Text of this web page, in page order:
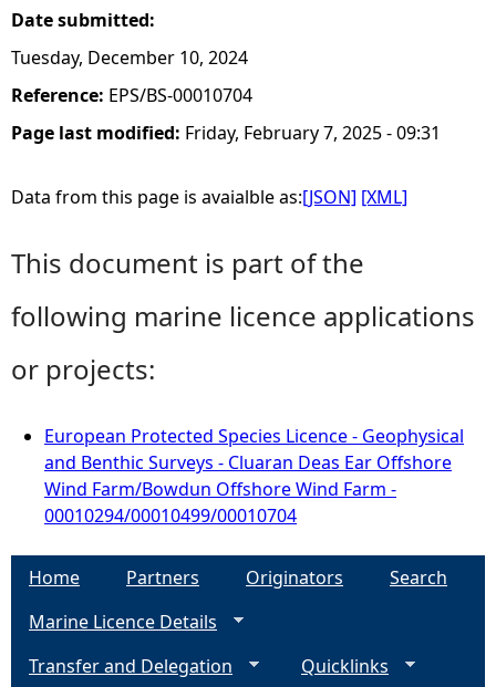
Date submitted:
Tuesday, December 10, 2024
Reference: EPS/BS-00010704
Page last modified: Friday, February 7, 2025 - 09:31
Data from this page is avaialble as:[JSON] [XML]
This document is part of the
following marine licence applications
or projects:
European Protected Species Licence - Geophysical
and Benthic Surveys - Cluaran Deas Ear Offshore
Wind Farm/Bowdun Offshore Wind Farm -
00010294/00010499/00010704
Home Partners Originators
Search
Marine Licence Details
Transfer and Delegation
Quicklinks